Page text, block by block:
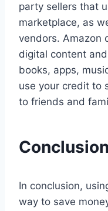
party sellers that
marketplace, as
vendors. Amazon
digital content
books, apps,
use your credit to
to friends and
Conclusion
In conclusion,
way to save